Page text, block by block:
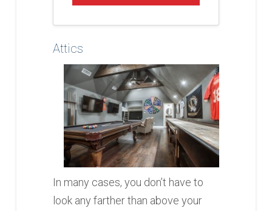
Attics
In many cases, you don’t have to
look any farther than above your